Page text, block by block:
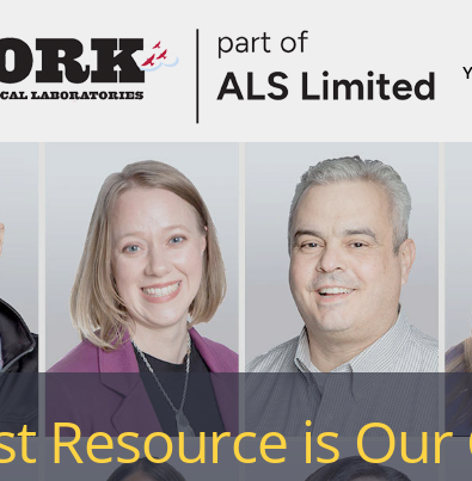
Resource is Our